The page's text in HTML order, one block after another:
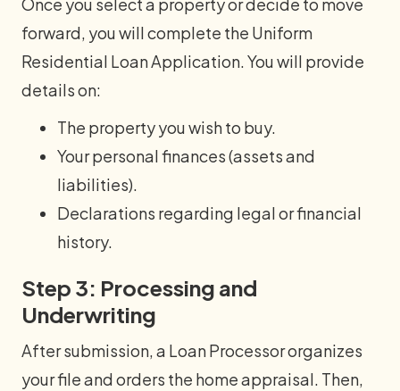
Once you select a property or decide to move
forward, you will complete the Uniform
Residential Loan Application. You will provide
details on:
The property you wish to buy.
Your personal finances (assets and
liabilities).
Declarations regarding legal or financial
history.
Step 3: Processing and
Underwriting
After submission, a Loan Processor organizes
your file and orders the home appraisal. Then,